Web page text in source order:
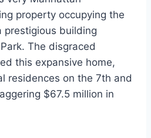
property occupying the
prestigious building
The disgraced
this expansive home,
residences on the 7th and
$67.5 million in